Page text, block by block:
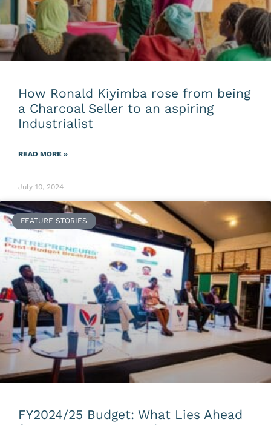
How Ronald Kiyimba rose from being
a Charcoal Seller to an aspiring
Industrialist
READ MORE »
July 10, 2024
FEATURE STORIES
FY2024/25 Budget: What Lies Ahead